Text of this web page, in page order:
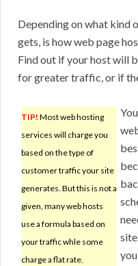
Depending on what kind
gets, is how web page
Find out if your host will
for greater traffic, or if
TIP! Most web hosting
services will charge you
based on the type of
customer traffic your site
generates. But this is not a
given, many web hosts
use a formula based on
your traffic whle some
charge a flat rate.